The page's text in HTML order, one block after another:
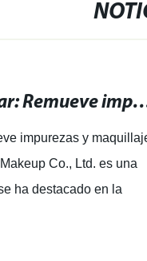
Desmaquillante Micelar: Remueve
impurezas y
Co., Ltd. es una
ha destacado en la